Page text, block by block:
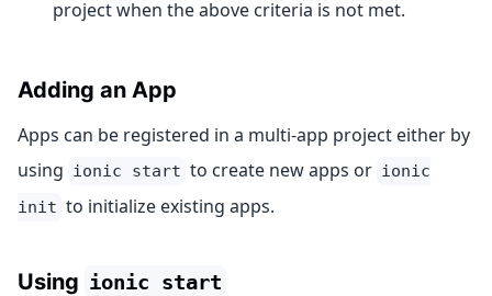
project when the above criteria is not met.
Adding an App
Apps can be registered in a multi-app project either by
using ionic start to create new apps or ionic
init to initialize existing apps.
Using ionic start